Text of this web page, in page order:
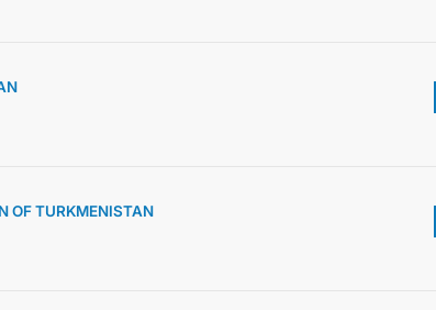
OF TURKMENISTAN